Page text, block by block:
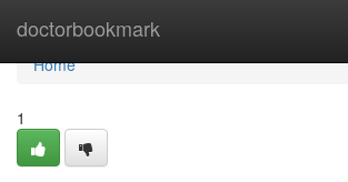
doctorbookmark
Home
Home
1